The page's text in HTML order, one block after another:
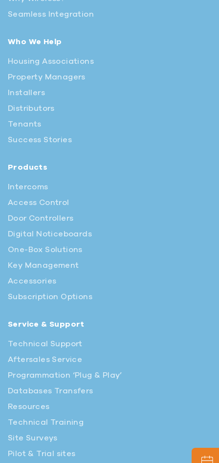
Seamless Integration
Who We Help
Housing Associations
Property Managers
Installers
Distributors
Tenants
Success Stories
Products
Intercoms
Access Control
Door Controllers
Digital Noticeboards
One-Box Solutions
Key Management
Accessories
Subscription Options
Service & Support
Technical Support
Aftersales Service
Programmation ‘Plug & Play’
Databases Transfers
Resources
Technical Training
Site Surveys
Pilot & Trial sites